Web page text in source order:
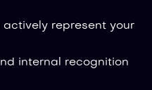
actively represent your
internal recognition